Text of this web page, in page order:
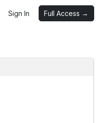
Sign In Full Access →